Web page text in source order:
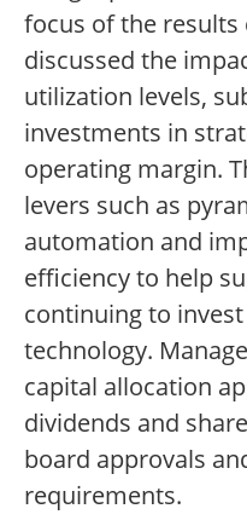
focus of the
discussed the
utilization levels,
investments in
operating margin.
levers such as
automation and
efficiency to help
continuing to
technology.
capital allocation
dividends and
board approvals
requirements.